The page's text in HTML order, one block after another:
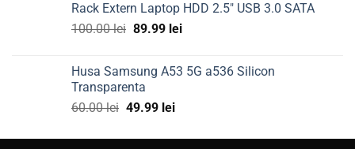
was:
50.00 lei.
is:
39.99 lei.
Rack Extern Laptop HDD 2.5" USB 3.0 SATA
100.00lei Original
100.00 lei.
89.99 leiCurrent
89.99 lei.
Husa Samsung A53 5G a536 Silicon
Transparenta
60.00lei Original
was:
49.99 leiCurrent
is: